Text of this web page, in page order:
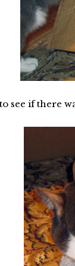
see if there